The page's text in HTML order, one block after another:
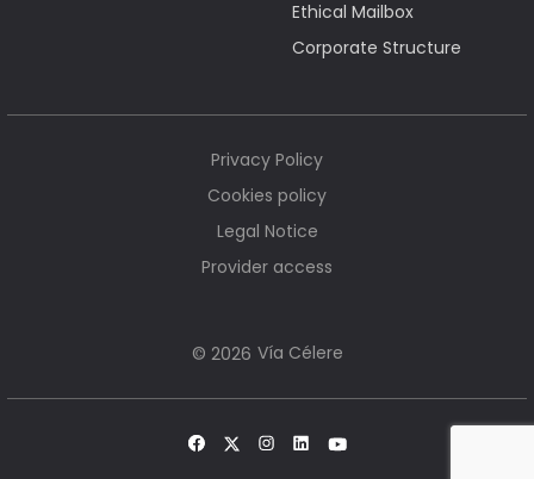
Ethical Mailbox
Corporate Structure
© 2026 Vía Célere
Privacy Policy
Cookies policy
Legal Notice
Provider access